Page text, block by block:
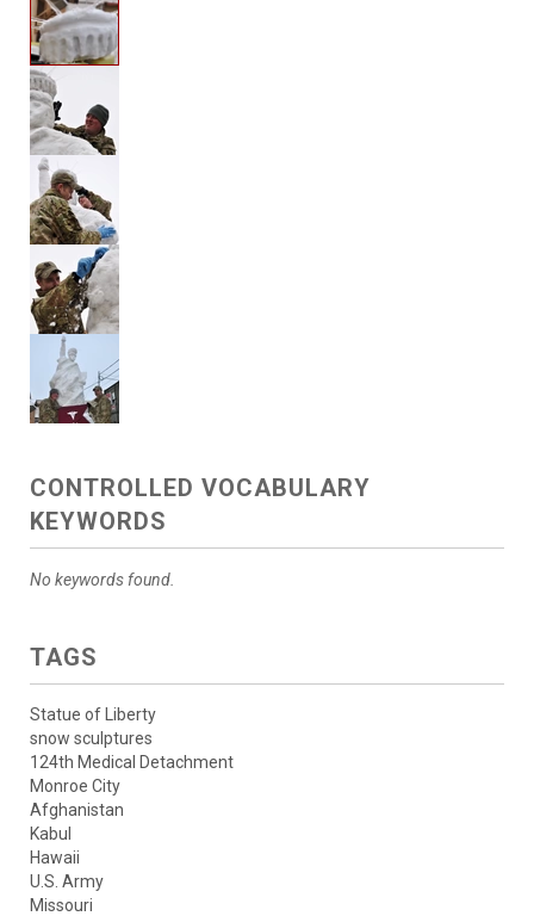
CONTROLLED VOCABULARY
KEYWORDS
No keywords found.
TAGS
Statue of Liberty
snow sculptures
124th Medical Detachment
Monroe City
Afghanistan
Kabul
Hawaii
U.S. Army
Missouri